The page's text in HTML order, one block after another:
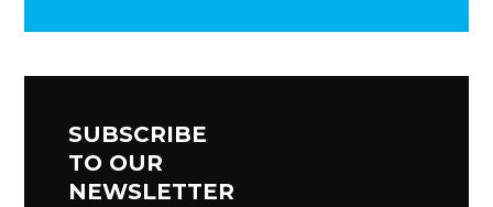
SUBSCRIBE
TO OUR
NEWSLETTER